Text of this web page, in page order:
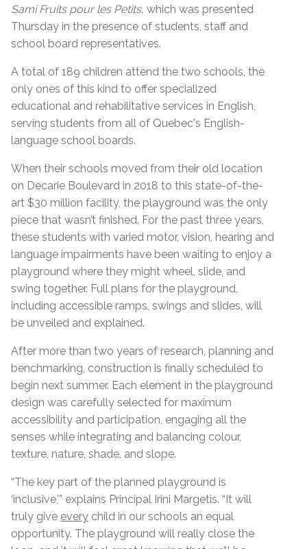
Sami Fruits pour les Petits, which was presented
Thursday in the presence of students, staff and
school board representatives.
A total of 189 children attend the two schools, the
only ones of this kind to offer specialized
educational and rehabilitative services in English,
serving students from all of Quebec's English-
language school boards.
When their schools moved from their old location
on Decarie Boulevard in 2018 to this state-of-the-
art $30 million facility, the playground was the only
piece that wasn’t finished. For the past three years,
these students with varied motor, vision, hearing and
language impairments have been waiting to enjoy a
playground where they might wheel, slide, and
swing together. Full plans for the playground,
including accessible ramps, swings and slides, will
be unveiled and explained.
After more than two years of research, planning and
benchmarking, construction is finally scheduled to
begin next summer. Each element in the playground
design was carefully selected for maximum
accessibility and participation, engaging all the
senses while integrating and balancing colour,
texture, nature, shade, and slope.
“The key part of the planned playground is
‘inclusive,’” explains Principal Irini Margetis. “It will
truly give every child in our schools an equal
opportunity. The playground will really close the